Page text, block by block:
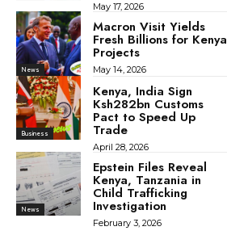
May 17, 2026
News
Macron Visit Yields
Fresh Billions for Kenya
Projects
May 14, 2026
Business
Kenya, India Sign
Ksh282bn Customs
Pact to Speed Up
Trade
April 28, 2026
News
Epstein Files Reveal
Kenya, Tanzania in
Child Trafficking
Investigation
February 3, 2026